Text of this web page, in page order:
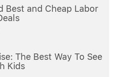
Best and Cheap Labor
The Best Way To See
Kids